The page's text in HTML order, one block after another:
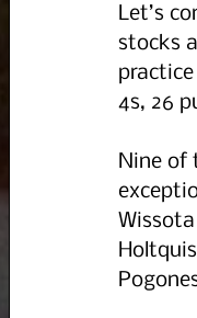
Let’s
stocks
4s, 26
Nine of